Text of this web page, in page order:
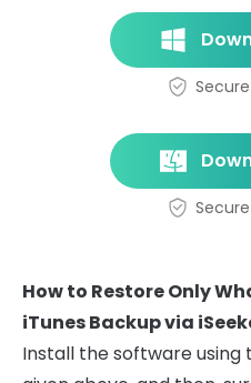
How to Restore Only
iTunes Backup via
Install the software